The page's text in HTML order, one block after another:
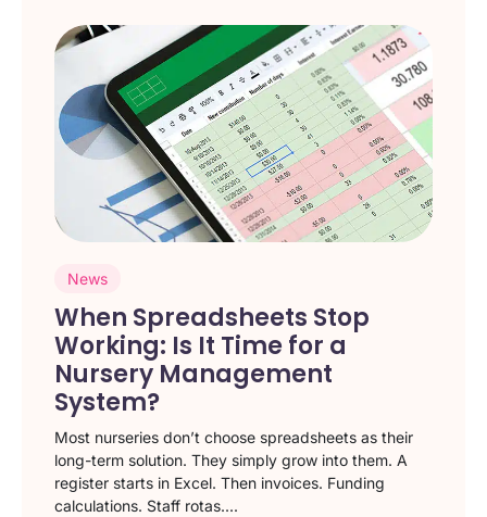
News
When Spreadsheets Stop
Working: Is It Time for a
Nursery Management
System?
Most nurseries don’t choose spreadsheets as their
long-term solution. They simply grow into them. A
register starts in Excel. Then invoices. Funding
calculations. Staff rotas....